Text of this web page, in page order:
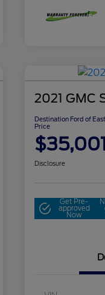
2021 GMC
Destination Ford of
Price
Disclosure
Get Pre-
approved
Now